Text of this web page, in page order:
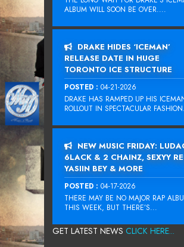
ALBUM WILL SOON BE OVER....
DRAKE HIDES ‘ICEMAN’
RELEASE DATE IN HUGE
TORONTO ICE STRUCTURE
POSTED : 04-21-2026
DRAKE HAS RAMPED UP HIS
ROLLOUT IN SPECTACULAR
NEW MUSIC FRIDAY:
6LACK & 2 CHAINZ, SEXYY
YASIIN BEY & MORE
POSTED : 04-17-2026
THERE MAY BE NO MAJOR RAP
THIS WEEK, BUT THERE’S...
GET LATEST NEWS CLICK HERE...